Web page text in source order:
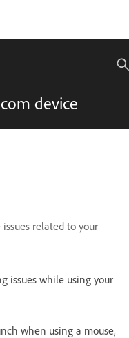
device
related to your
issues while using your
when using a mouse,